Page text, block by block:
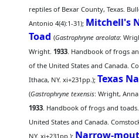
reptiles of Bexar County, Texas.
Antonio 4(4):1-31); Mitchell's
Toad (Gastrophryne areolata:
Wright.1933. Handbook of frogs
of the United States and Canada.
Ithaca, NY. xi+231pp.); Texas
(Gastrophryne texensis: Wright,
1933. Handbook of frogs and
United States and Canada.
NY. xi+231pp.); Narrow-